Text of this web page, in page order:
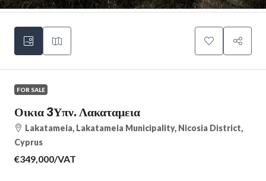
FOR SALE
Οικια 3Υπν. Λακαταμεια
Lakatameia, Lakatameia Municipality, Nicosia District,
Cyprus
€349,000/VAT